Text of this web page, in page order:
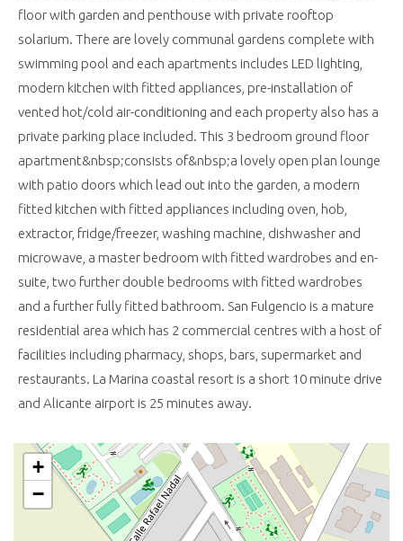
floor with garden and penthouse with private rooftop
solarium. There are lovely communal gardens complete with
swimming pool and each apartments includes LED lighting,
modern kitchen with fitted appliances, pre-installation of
vented hot/cold air-conditioning and each property also has a
private parking place included. This 3 bedroom ground floor
apartment&nbsp;consists of&nbsp;a lovely open plan lounge
with patio doors which lead out into the garden, a modern
fitted kitchen with fitted appliances including oven, hob,
extractor, fridge/freezer, washing machine, dishwasher and
microwave, a master bedroom with fitted wardrobes and en-
suite, two further double bedrooms with fitted wardrobes
and a further fully fitted bathroom. San Fulgencio is a mature
residential area which has 2 commercial centres with a host of
facilities including pharmacy, shops, bars, supermarket and
restaurants. La Marina coastal resort is a short 10 minute drive
and Alicante airport is 25 minutes away.
+
−